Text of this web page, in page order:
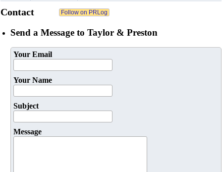
Contact
Send a Message to Taylor & Preston
Your Email
Your Name
Subject
Message